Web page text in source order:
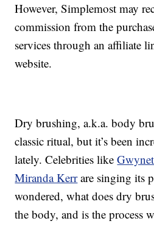
However, Simplemost may
commission from the
services through an affiliate
website.
Dry brushing, a.k.a. body
classic ritual, but it’s been
lately. Celebrities like
Miranda Kerrare singing its
wondered, what does dry
the body, and is the process